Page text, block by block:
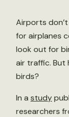
Airports
for airplanes
look out for
air traffic. But
birds?
In a study
researchers